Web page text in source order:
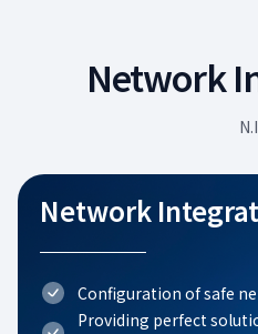
Network
N.I
Network
Configuration of safe
Providing perfect